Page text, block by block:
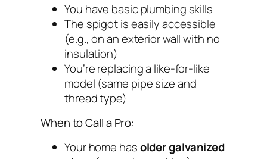
You have basic plumbing skills
The spigot is easily accessible
(e.g., on an exterior wall with no
insulation)
You’re replacing a like-for-like
model (same pipe size and
thread type)
When to Call a Pro:
Your home hasolder galvanized